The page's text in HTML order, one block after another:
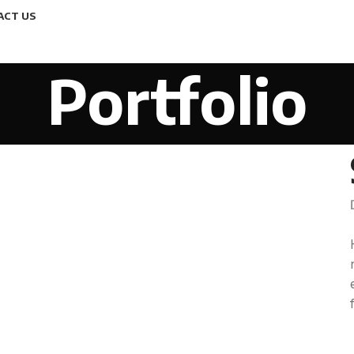
US
Portfolio